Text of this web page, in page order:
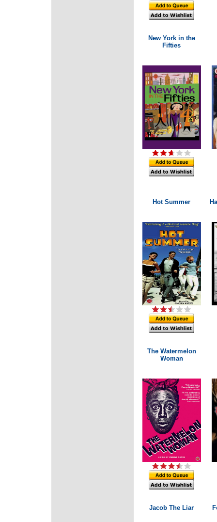
New York in the
Fifties
Hot Summer
The Watermelon
Woman
Jacob The Liar